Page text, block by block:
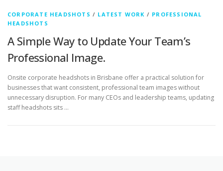
CORPORATE HEADSHOTS / LATEST WORK / PROFESSIONAL
HEADSHOTS
A Simple Way to Update Your Team’s
Professional Image.
Onsite corporate headshots in Brisbane offer a practical solution for
businesses that want consistent, professional team images without
unnecessary disruption. For many CEOs and leadership teams, updating
staff headshots sits …